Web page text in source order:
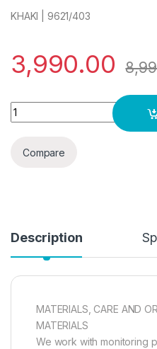
KHAKI | 9621/403
3,990.00
TECHNICAL QUILTED
Compare
Description
MATERIALS, CARE AND
MATERIALS
We work with monitoring